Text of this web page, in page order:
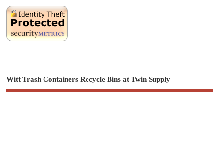
Witt Trash Containers Recycle Bins at Twin Supply